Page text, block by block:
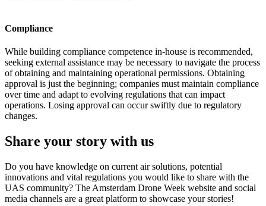
Compliance
While building compliance competence in-house is recommended,
seeking external assistance may be necessary to navigate the process
of obtaining and maintaining operational permissions. Obtaining
approval is just the beginning; companies must maintain compliance
over time and adapt to evolving regulations that can impact
operations. Losing approval can occur swiftly due to regulatory
changes.
Share your story with us
Do you have knowledge on current air solutions, potential
innovations and vital regulations you would like to share with the
UAS community? The Amsterdam Drone Week website and social
media channels are a great platform to showcase your stories!